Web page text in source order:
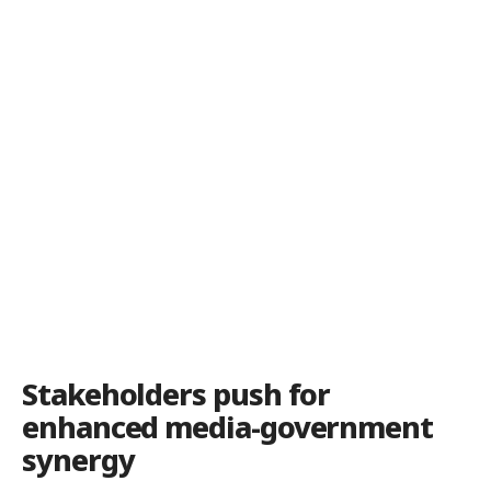
Stakeholders push for
enhanced media-government
synergy